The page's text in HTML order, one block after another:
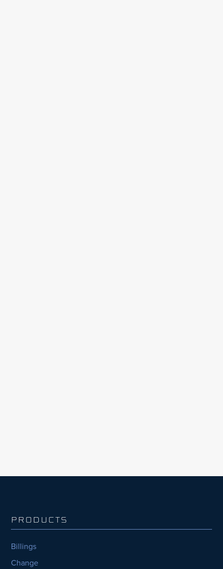
PRODUCTS
Billings
Change